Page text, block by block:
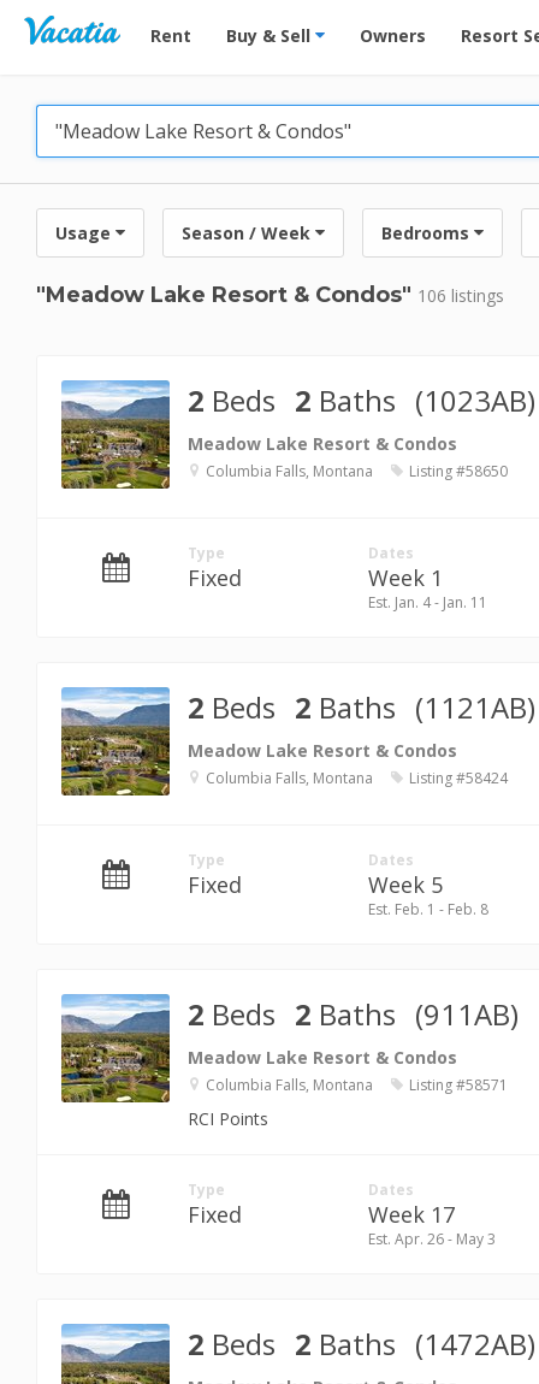
Vacation Rentals - Condos & Suites for Rent at
Rent Buy & Sell Owners Resort
Usage Season / Week Bedrooms
"Meadow Lake Resort & Condos" 106 listings
2 Beds 2 Baths (1023AB)
Meadow Lake Resort & Condos
Columbia Falls, Montana Listing #58650
Type
Fixed
Dates
Week 1
Est. Jan. 4 - Jan. 11
2 Beds 2 Baths (1121AB)
Meadow Lake Resort & Condos
Columbia Falls, Montana Listing #58424
Type
Fixed
Dates
Week 5
Est. Feb. 1 - Feb. 8
2 Beds 2 Baths (911AB)
Meadow Lake Resort & Condos
Columbia Falls, Montana Listing #58571
RCI Points
Type
Fixed
Dates
Week 17
Est. Apr. 26 - May 3
2 Beds 2 Baths (1472AB)